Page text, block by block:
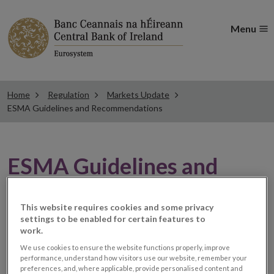
Menu
Home Regulation
Markets Update
ESMA Guidelines and Recommendations
ESMA Guidelines and
ESMA issues statement on
supervision of the clearing
This website requires cookies and some privacy
settings to be enabled for certain features to
work.
We use cookies to ensure the website functions properly, improve
performance, understand how visitors use our website, remember your
preferences, and, where applicable, provide personalised content and